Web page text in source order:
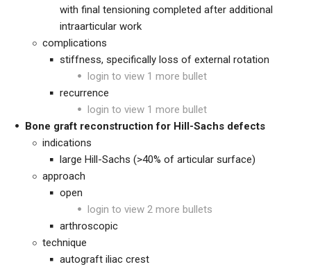
with final tensioning completed after additional
intraarticular work
complications
stiffness, specifically loss of external rotation
login to view 1 more bullet
recurrence
login to view 1 more bullet
Bone graft reconstruction for Hill-Sachs defects
indications
large Hill-Sachs (>40% of articular surface)
approach
open
login to view 2 more bullets
arthroscopic
technique
autograft iliac crest